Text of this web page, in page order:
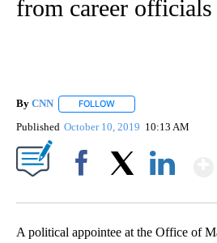
from career officials
By CNN FOLLOW
Published October 10, 2019 10:13 AM
A political appointee at the Office of